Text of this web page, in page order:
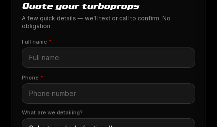
Quote your turboprops
A few quick details — we'll text or call to confirm. No
obligation.
Full name *
Phone *
What are we detailing?